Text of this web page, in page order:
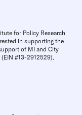
for Policy Research
in supporting the
of MI and City
#13-2912529).